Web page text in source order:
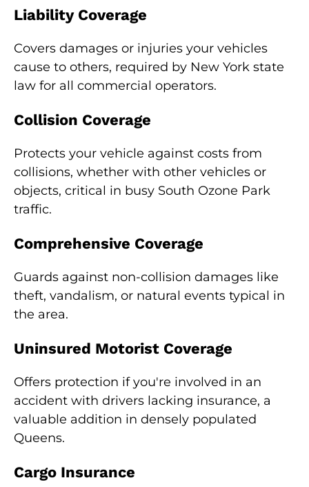
Liability Coverage
Covers damages or injuries your vehicles
cause to others, required by New York state
law for all commercial operators.
Collision Coverage
Protects your vehicle against costs from
collisions, whether with other vehicles or
objects, critical in busy South Ozone Park
traffic.
Comprehensive Coverage
Guards against non-collision damages like
theft, vandalism, or natural events typical in
the area.
Uninsured Motorist Coverage
Offers protection if you're involved in an
accident with drivers lacking insurance, a
valuable addition in densely populated
Queens.
Cargo Insurance